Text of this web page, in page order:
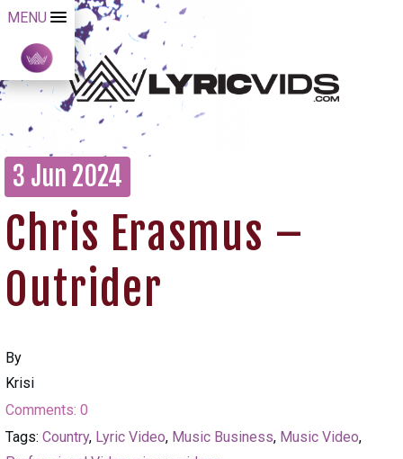
MENU
3 Jun 2024
Chris Erasmus –
Outrider
By
Krisi
Comments: 0
Tags: Country, Lyric Video, Music Business, Music Video,